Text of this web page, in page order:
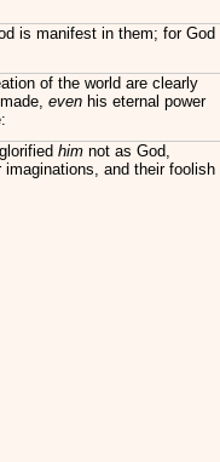
is manifest in them; for God
of the world are clearly
even his eternal power
him not as God,
and their foolish